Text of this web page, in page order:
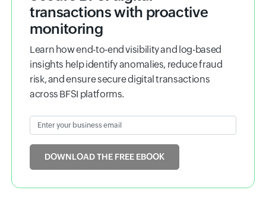
Ebook
Secure BFSI digital
transactions with proactive
monitoring
Learn how end-to-end visibility and log-based
insights help identify anomalies, reduce fraud